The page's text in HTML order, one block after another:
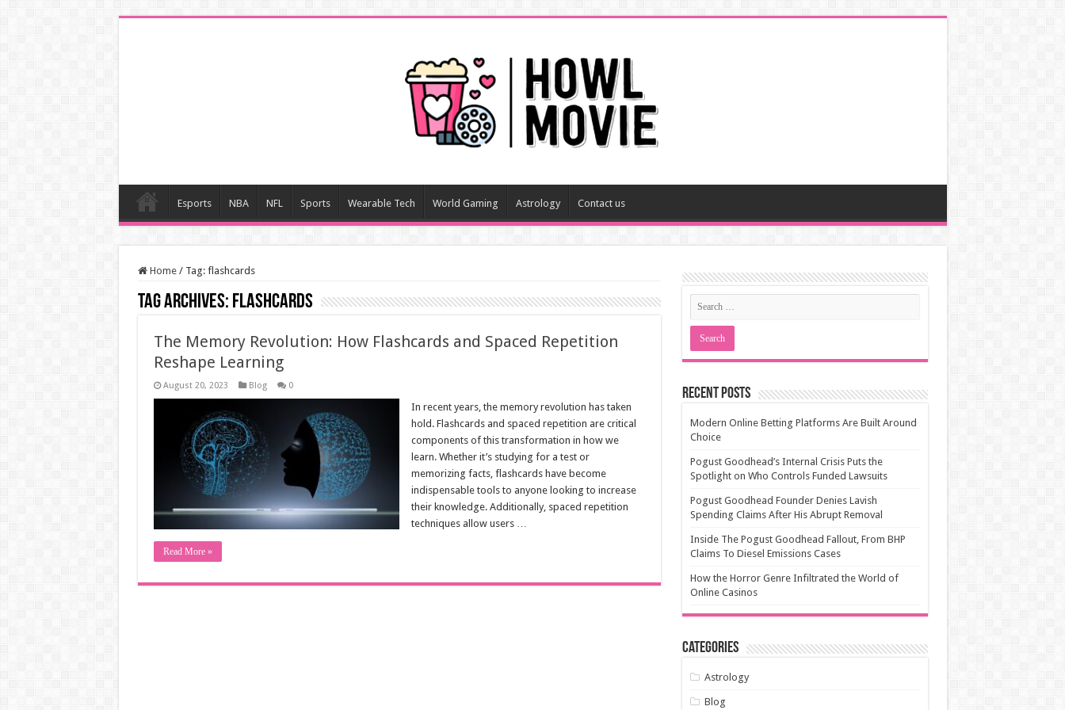
Esports NBA NFL Sports Wearable Tech World Gaming Astrology Contact us
Home / Tag: flashcards
Tag Archives: flashcards
The Memory Revolution: How Flashcards and Spaced Repetition
Reshape Learning
August 20, 2023 Blog 0
In recent years, the memory revolution has taken
hold. Flashcards and spaced repetition are critical
components of this transformation in how we
learn. Whether it’s studying for a test or
memorizing facts, flashcards have become
indispensable tools to anyone looking to increase
their knowledge. Additionally, spaced repetition
techniques allow users …
Read More »
Recent Posts
Modern Online Betting Platforms Are Built Around
Choice
Pogust Goodhead’s Internal Crisis Puts the
Spotlight on Who Controls Funded Lawsuits
Pogust Goodhead Founder Denies Lavish
Spending Claims After His Abrupt Removal
Inside The Pogust Goodhead Fallout, From BHP
Claims To Diesel Emissions Cases
How the Horror Genre Infiltrated the World of
Online Casinos
Categories
Astrology
Blog